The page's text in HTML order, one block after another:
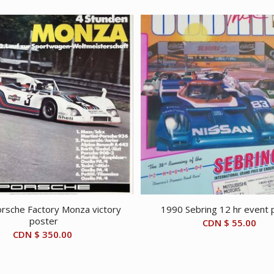
Factory Monza victory
poster
CDN $ 350.00
1990 Sebring 12 hr event
CDN $ 55.00